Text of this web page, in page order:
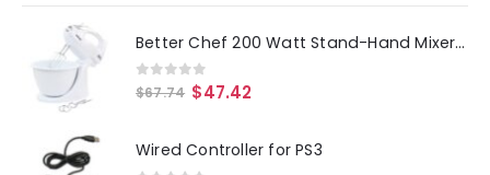
Better Chef 200 Watt Stand-Hand Mixer in White with Mixing Bowl
0out of 5
$67.74 $47.42
Wired Controller for PS3